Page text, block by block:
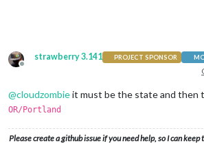
/*************** DO NOT EDIT THE LINE
if
!== 'undefined') {
}
Offline
strawberry 3.141 PROJECT SPONSOR
@cloudzombieit must be the state and then
OR/Portland
Please create a github issue if you need help, so I can keep